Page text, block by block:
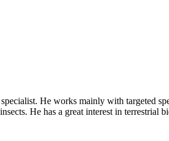
He works mainly with targeted
He has a great interest in